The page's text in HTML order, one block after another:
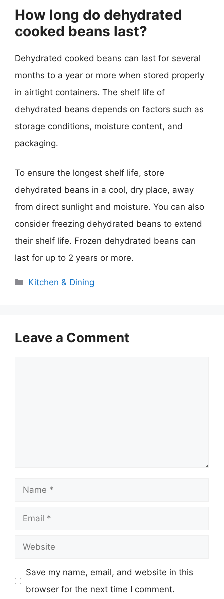
How long do dehydrated
cooked beans last?
Dehydrated cooked beans can last for several
months to a year or more when stored properly
in airtight containers. The shelf life of
dehydrated beans depends on factors such as
storage conditions, moisture content, and
packaging.
To ensure the longest shelf life, store
dehydrated beans in a cool, dry place, away
from direct sunlight and moisture. You can also
consider freezing dehydrated beans to extend
their shelf life. Frozen dehydrated beans can
last for up to 2 years or more.
Categories
Kitchen & Dining
Leave a Comment
Name
Email
Website
Save my name, email, and website in this
browser for the next time I comment.